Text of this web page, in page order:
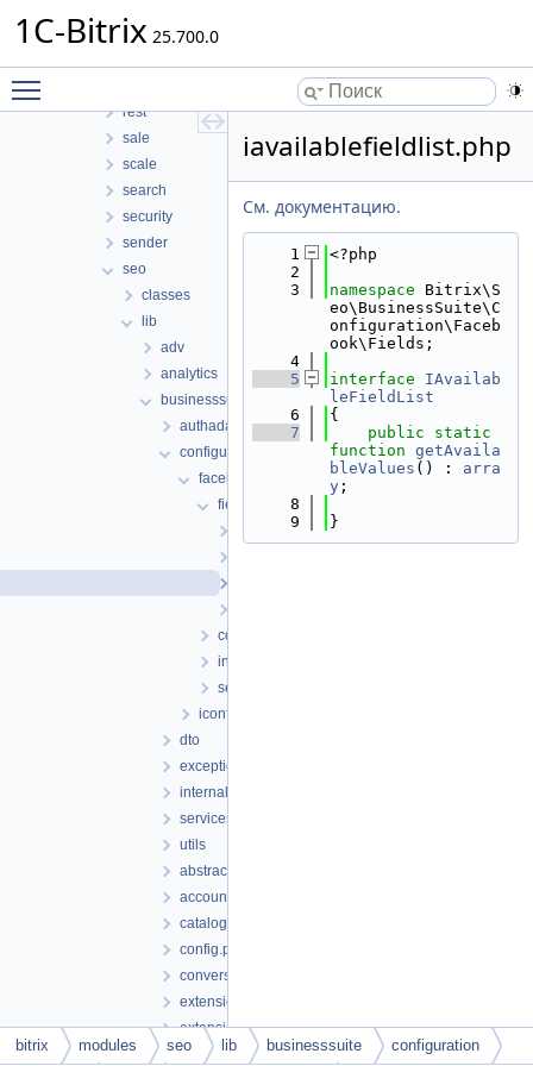
1C-Bitrix 25.700.0
photogallery
rest
sale
scale
search
security
sender
seo
classes
lib
adv
analytics
businesssuite
authadapter
configuration
facebook
fields
config.php
installs.php
setup.php
iconfig.php
dto
exception
internals
services
utils
abstractbase.php
account.php
catalog.php
config.php
conversion.php
extension.php
extensionfacade.php
iinternalservice.php
iavailablefieldlist.php
См. документацию.
    1
<?php
    2
    3
namespace Bitrix\S
eo\BusinessSuite\C
onfiguration\Faceb
ook\Fields;
    4
    5
interface IAvailab
leFieldList
    6
{
    7
public
static
function getAvaila
bleValues () : arra
y ;
    8
    9
}
bitrix modules seo lib businesssuite configuration